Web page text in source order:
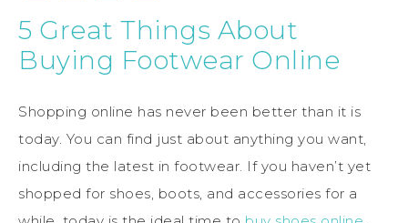
5 Great Things About
Buying Footwear Online
Shopping online has never been better than it is
today. You can find just about anything you want,
including the latest in footwear. If you haven’t yet
shopped for shoes, boots, and accessories for a